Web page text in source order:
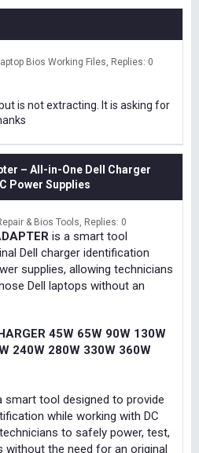
Bios Working Files Replies: 0
is not extracting. It is asking for
– All-in-One Dell Charger
Power Supplies
& Bios Tools Replies: 0
is a smart tool
Dell charger identification
supplies, allowing technicians
Dell laptops without an
45W 65W 90W 130W
240W 280W 330W 360W
smart tool designed to provide
while working with DC
to safely power, test,
without the need for an original